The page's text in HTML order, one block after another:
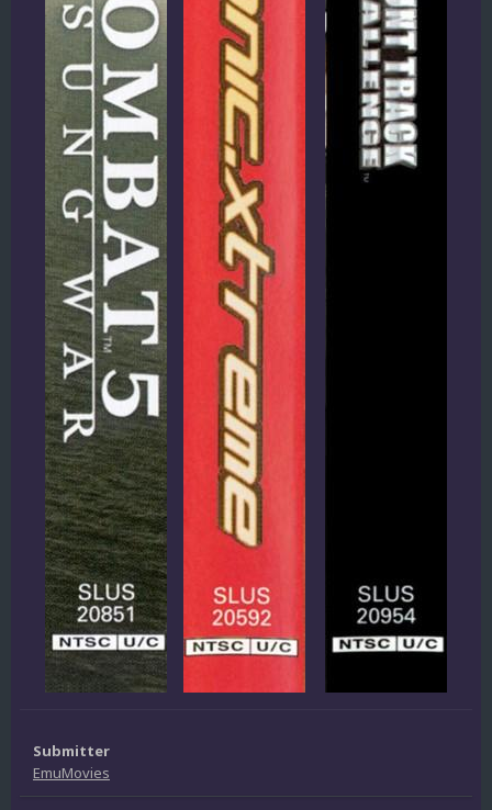
Submitter
EmuMovies